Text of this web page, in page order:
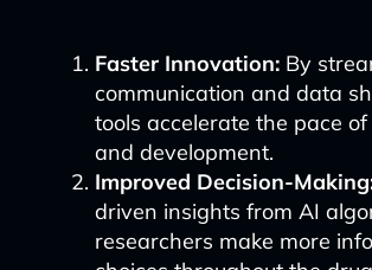
Faster Innovation:By
communication and data
tools accelerate the pace
and development.
Improved Decision-
driven insights from AI
researchers make more